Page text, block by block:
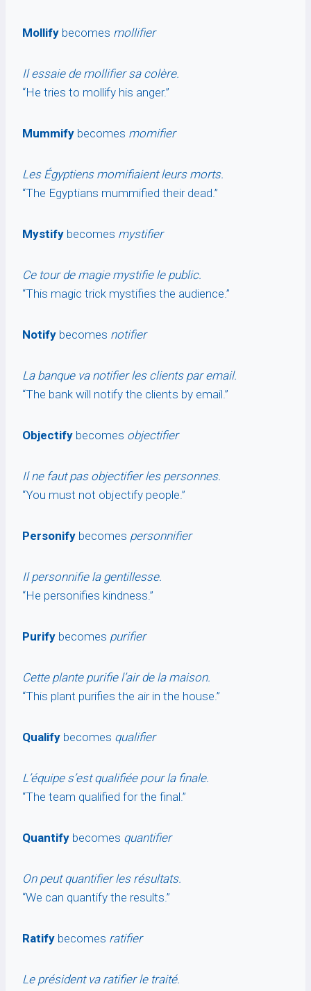
Mollify becomes mollifier
Il essaie de mollifier sa colère.
“He tries to mollify his anger.”
Mummify becomes momifier
Les Égyptiens momifiaient leurs morts.
“The Egyptians mummified their dead.”
Mystify becomes mystifier
Ce tour de magie mystifie le public.
“This magic trick mystifies the audience.”
Notify becomes notifier
La banque va notifier les clients par email.
“The bank will notify the clients by email.”
Objectify becomes objectifier
Il ne faut pas objectifier les personnes.
“You must not objectify people.”
Personify becomes personnifier
Il personnifie la gentillesse.
“He personifies kindness.”
Purify becomes purifier
Cette plante purifie l’air de la maison.
“This plant purifies the air in the house.”
Qualify becomes qualifier
L’équipe s’est qualifiée pour la finale.
“The team qualified for the final.”
Quantify becomes quantifier
On peut quantifier les résultats.
“We can quantify the results.”
Ratify becomes ratifier
Le président va ratifier le traité.